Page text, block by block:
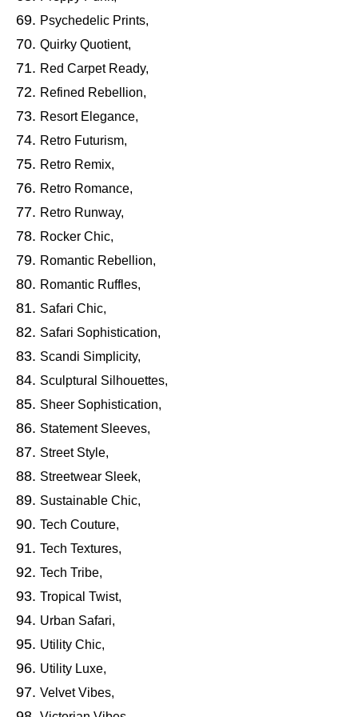
Psychedelic Prints,
Quirky Quotient,
Red Carpet Ready,
Refined Rebellion,
Resort Elegance,
Retro Futurism,
Retro Remix,
Retro Romance,
Retro Runway,
Rocker Chic,
Romantic Rebellion,
Romantic Ruffles,
Safari Chic,
Safari Sophistication,
Scandi Simplicity,
Sculptural Silhouettes,
Sheer Sophistication,
Statement Sleeves,
Street Style,
Streetwear Sleek,
Sustainable Chic,
Tech Couture,
Tech Textures,
Tech Tribe,
Tropical Twist,
Urban Safari,
Utility Chic,
Utility Luxe,
Velvet Vibes,